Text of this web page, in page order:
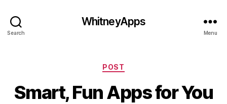
Search
WhitneyApps
Menu
Categories
POST
Smart, Fun Apps for You